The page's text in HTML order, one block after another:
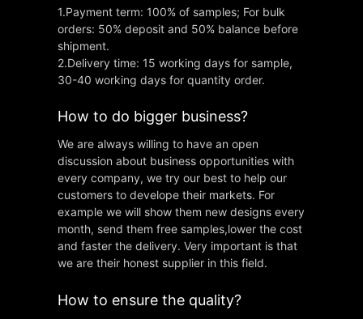
1.Payment term: 100% of samples; For bulk
orders: 50% deposit and 50% balance before
shipment.
2.Delivery time: 15 working days for sample,
30-40 working days for quantity order.
How to do bigger business?
We are always willing to have an open
discussion about business opportunities with
every company, we try our best to help our
customers to develope their markets. For
example we will show them new designs every
month, send them free samples,lower the cost
and faster the delivery. Very important is that
we are their honest supplier in this field.
How to ensure the quality?